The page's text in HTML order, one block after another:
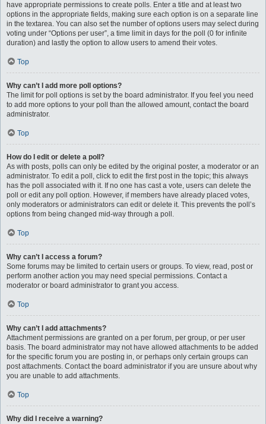
have appropriate permissions to create polls. Enter a title and at least two
options in the appropriate fields, making sure each option is on a separate line
in the textarea. You can also set the number of options users may select during
voting under “Options per user”, a time limit in days for the poll (0 for infinite
duration) and lastly the option to allow users to amend their votes.
Top
Why can’t I add more poll options?
The limit for poll options is set by the board administrator. If you feel you need
to add more options to your poll than the allowed amount, contact the board
administrator.
Top
How do I edit or delete a poll?
As with posts, polls can only be edited by the original poster, a moderator or an
administrator. To edit a poll, click to edit the first post in the topic; this always
has the poll associated with it. If no one has cast a vote, users can delete the
poll or edit any poll option. However, if members have already placed votes,
only moderators or administrators can edit or delete it. This prevents the poll’s
options from being changed mid-way through a poll.
Top
Why can’t I access a forum?
Some forums may be limited to certain users or groups. To view, read, post or
perform another action you may need special permissions. Contact a
moderator or board administrator to grant you access.
Top
Why can’t I add attachments?
Attachment permissions are granted on a per forum, per group, or per user
basis. The board administrator may not have allowed attachments to be added
for the specific forum you are posting in, or perhaps only certain groups can
post attachments. Contact the board administrator if you are unsure about why
you are unable to add attachments.
Top
Why did I receive a warning?